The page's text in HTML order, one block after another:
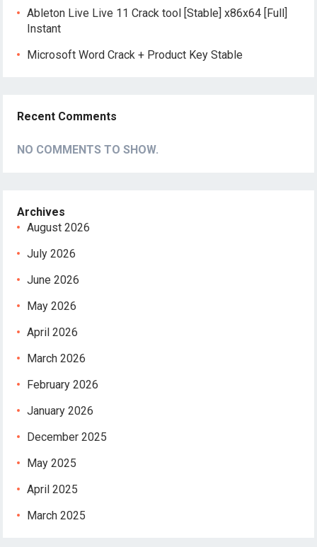
Ableton Live Live 11 Crack tool [Stable] x86x64 [Full]
Instant
Microsoft Word Crack + Product Key Stable
Recent Comments
NO COMMENTS TO SHOW.
Archives
August 2026
July 2026
June 2026
May 2026
April 2026
March 2026
February 2026
January 2026
December 2025
May 2025
April 2025
March 2025